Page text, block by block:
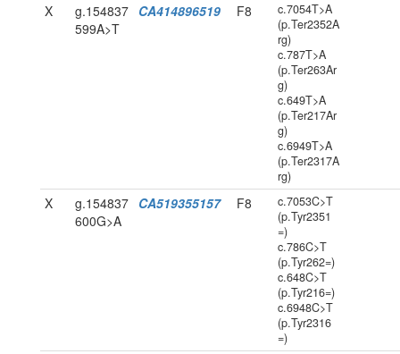
X
g.154837
599A>T
CA414896519 F8
c.7054T>A
(p.Ter2352A
rg)
c.787T>A
(p.Ter263Ar
g)
c.649T>A
(p.Ter217Ar
g)
c.6949T>A
(p.Ter2317A
rg)
X
g.154837
600G>A
CA519355157 F8
c.7053C>T
(p.Tyr2351
=)
c.786C>T
(p.Tyr262=)
c.648C>T
(p.Tyr216=)
c.6948C>T
(p.Tyr2316
=)